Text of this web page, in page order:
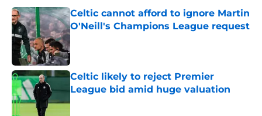
Celtic cannot afford to ignore Martin
O'Neill's Champions League request
Published by on Invalid Date
Celtic likely to reject Premier
League bid amid huge valuation
Published by on Invalid Date